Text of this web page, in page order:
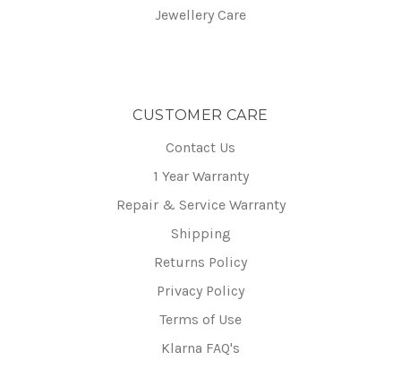
Jewellery Care
CUSTOMER CARE
Contact Us
1 Year Warranty
Repair & Service Warranty
Shipping
Returns Policy
Privacy Policy
Terms of Use
Klarna FAQ's